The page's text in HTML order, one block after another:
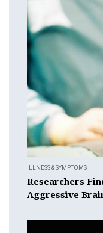
ILLNESS & SYMPTOMS
Researchers
Aggressive